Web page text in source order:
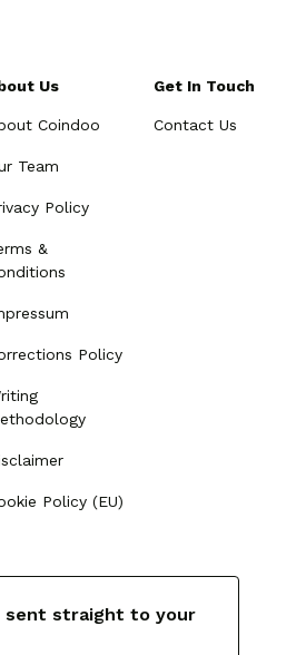
Us
Coindoo
Team
Policy
&
Policy
Policy (EU)
Get In Touch
Contact Us
sent straight to your